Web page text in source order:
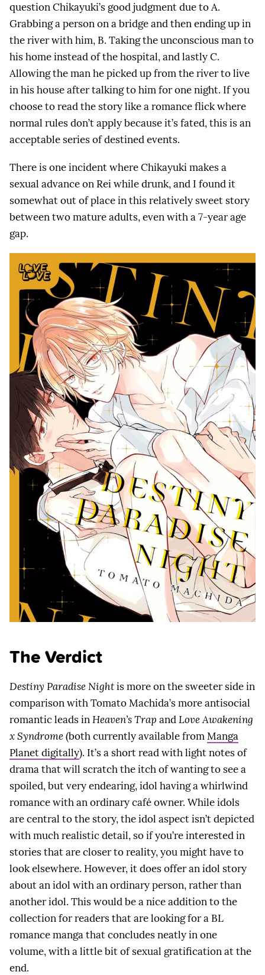
question Chikayuki’s good judgment due to A.
Grabbing a person on a bridge and then ending up in
the river with him, B. Taking the unconscious man to
his home instead of the hospital, and lastly C.
Allowing the man he picked up from the river to live
in his house after talking to him for one night. If you
choose to read the story like a romance flick where
normal rules don’t apply because it’s fated, this is an
acceptable series of destined events.
There is one incident where Chikayuki makes a
sexual advance on Rei while drunk, and I found it
somewhat out of place in this relatively sweet story
between two mature adults, even with a 7-year age
gap.
The Verdict
Destiny Paradise Nightis more on the sweeter side in
comparison with Tomato Machida’s more antisocial
romantic leads inHeaven’s Trap andLove Awakening
x Syndrome(both currently available fromManga
Planet digitally). It’s a short read with light notes of
drama that will scratch the itch of wanting to see a
spoiled, but very endearing, idol having a whirlwind
romance with an ordinary café owner. While idols
are central to the story, the idol aspect isn’t depicted
with much realistic detail, so if you’re interested in
stories that are closer to reality, you might have to
look elsewhere. However, it does offer an idol story
about an idol with an ordinary person, rather than
another idol. This would be a nice addition to the
collection for readers that are looking for a BL
romance manga that concludes neatly in one
volume, with a little bit of sexual gratification at the
end.